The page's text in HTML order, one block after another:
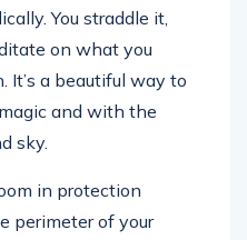
You straddle it,
on what you
It’s a beautiful way to
and with the
sky.
in protection
perimeter of your